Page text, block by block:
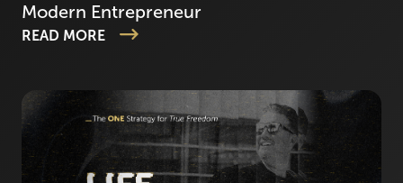
Modern Entrepreneur
READ MORE